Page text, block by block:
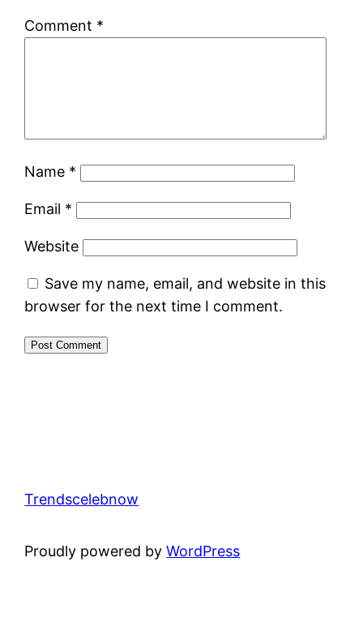
Comment *
Name *
Email *
Website
Save my name, email, and website in this
browser for the next time I comment.
Trendscelebnow
Proudly powered byWordPress